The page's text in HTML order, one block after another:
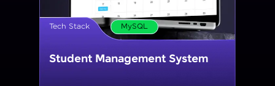
Tech Stack MySQL
Online Store Inventory tracker